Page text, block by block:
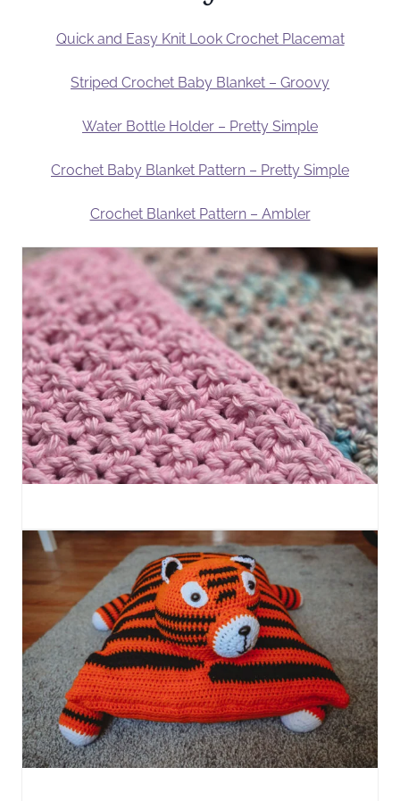
Quick and Easy Knit Look Crochet Placemat
Striped Crochet Baby Blanket – Groovy
Water Bottle Holder – Pretty Simple
Crochet Baby Blanket Pattern – Pretty Simple
Crochet Blanket Pattern – Ambler